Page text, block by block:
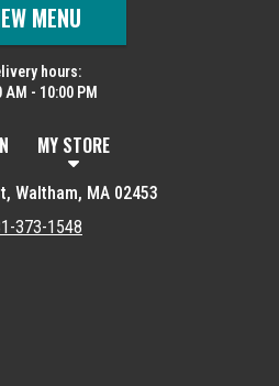
MENU
hours:
AM - 10:00 PM
MY STORE
Waltham, MA 02453
373-1548